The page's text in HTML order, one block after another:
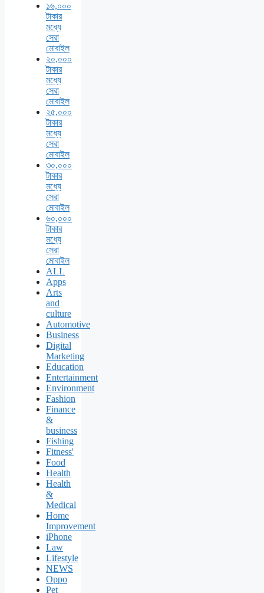
১৬,০০০
টাকার
মধ্যে
সেরা
মোবাইল
২০,০০০
টাকার
মধ্যে
সেরা
মোবাইল
২৫,০০০
টাকার
মধ্যে
সেরা
মোবাইল
৩০,০০০
টাকার
মধ্যে
সেরা
মোবাইল
৬০,০০০
টাকার
মধ্যে
সেরা
মোবাইল
ALL
Apps
Arts
and
culture
Automotive
Business
Digital
Marketing
Education
Entertainment
Environment
Fashion
Finance
&
business
Fishing
Fitness'
Food
Health
Health
&
Medical
Home
Improvement
iPhone
Law
Lifestyle
NEWS
Oppo
Pet